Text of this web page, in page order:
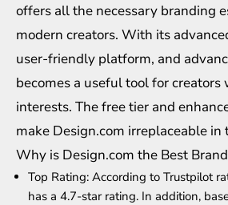
offers all the necessary branding
modern creators. With its
user-friendly platform, and
becomes a useful tool for
interests. The free tier and
make Design.com irreplaceable in
Why is Design.com the Best
Top Rating: According to Trustpilot
has a 4.7-star rating. In addition,